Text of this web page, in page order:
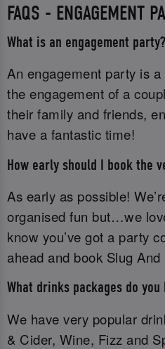
FAQS - ENGAGEMENT
What is an engagement party?
An engagement party is
the engagement of a
their family and friends,
have a fantastic time!
How early should I book the
As early as possible!
organised fun but…we
know you’ve got a party
ahead and book Slug
What drinks packages do you
We have very popular
& Cider, Wine, Fizz and